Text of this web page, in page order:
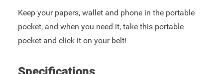
Keep your papers, wallet and phone in the portable
pocket, and when you need it, take this portable
pocket and click it on your belt!